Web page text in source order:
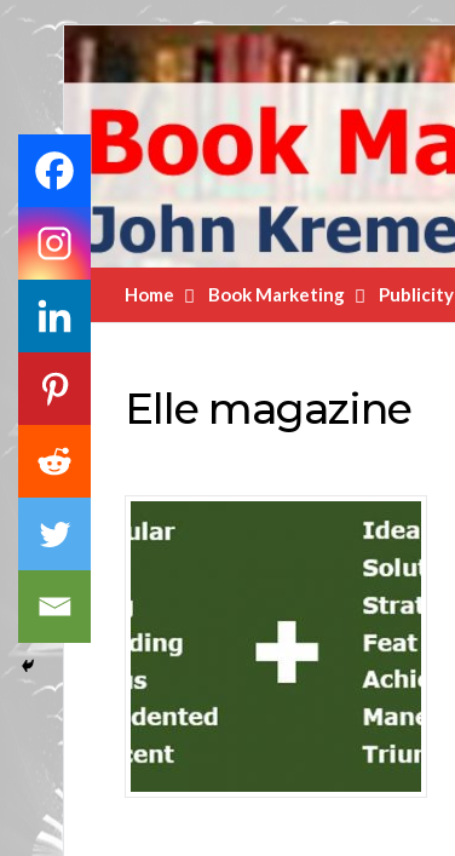
Book
Marketing
Bestsellers
Home Book Marketing Publicity
Elle magazine